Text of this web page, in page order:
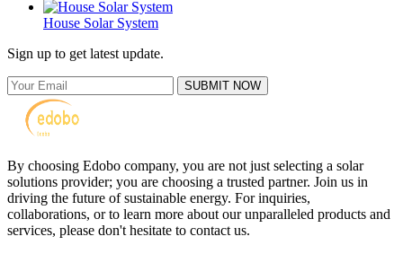
House Solar System
Sign up to get latest update.
SUBMIT NOW
By choosing Edobo company, you are not just selecting a solar
solutions provider; you are choosing a trusted partner. Join us in
driving the future of sustainable energy. For inquiries,
collaborations, or to learn more about our unparalleled products and
services, please don't hesitate to contact us.